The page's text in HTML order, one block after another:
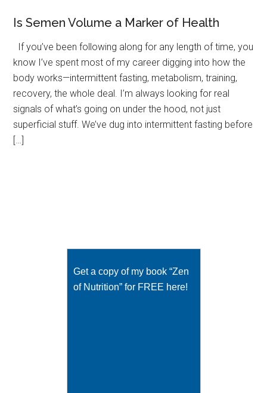
Is Semen Volume a Marker of Health
If you’ve been following along for any length of time, you
know I’ve spent most of my career digging into how the
body works—intermittent fasting, metabolism, training,
recovery, the whole deal. I’m always looking for real
signals of what’s going on under the hood, not just
superficial stuff. We’ve dug into intermittent fasting before
[…]
Get a copy of my book “Zen
of Nutrition” for FREE here!